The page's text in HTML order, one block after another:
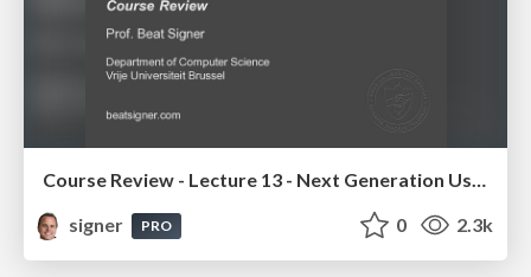
Course Review - Lecture 13 - Next Generation User Interfaces (4018166FNR)
signer
PRO 0 2.3k